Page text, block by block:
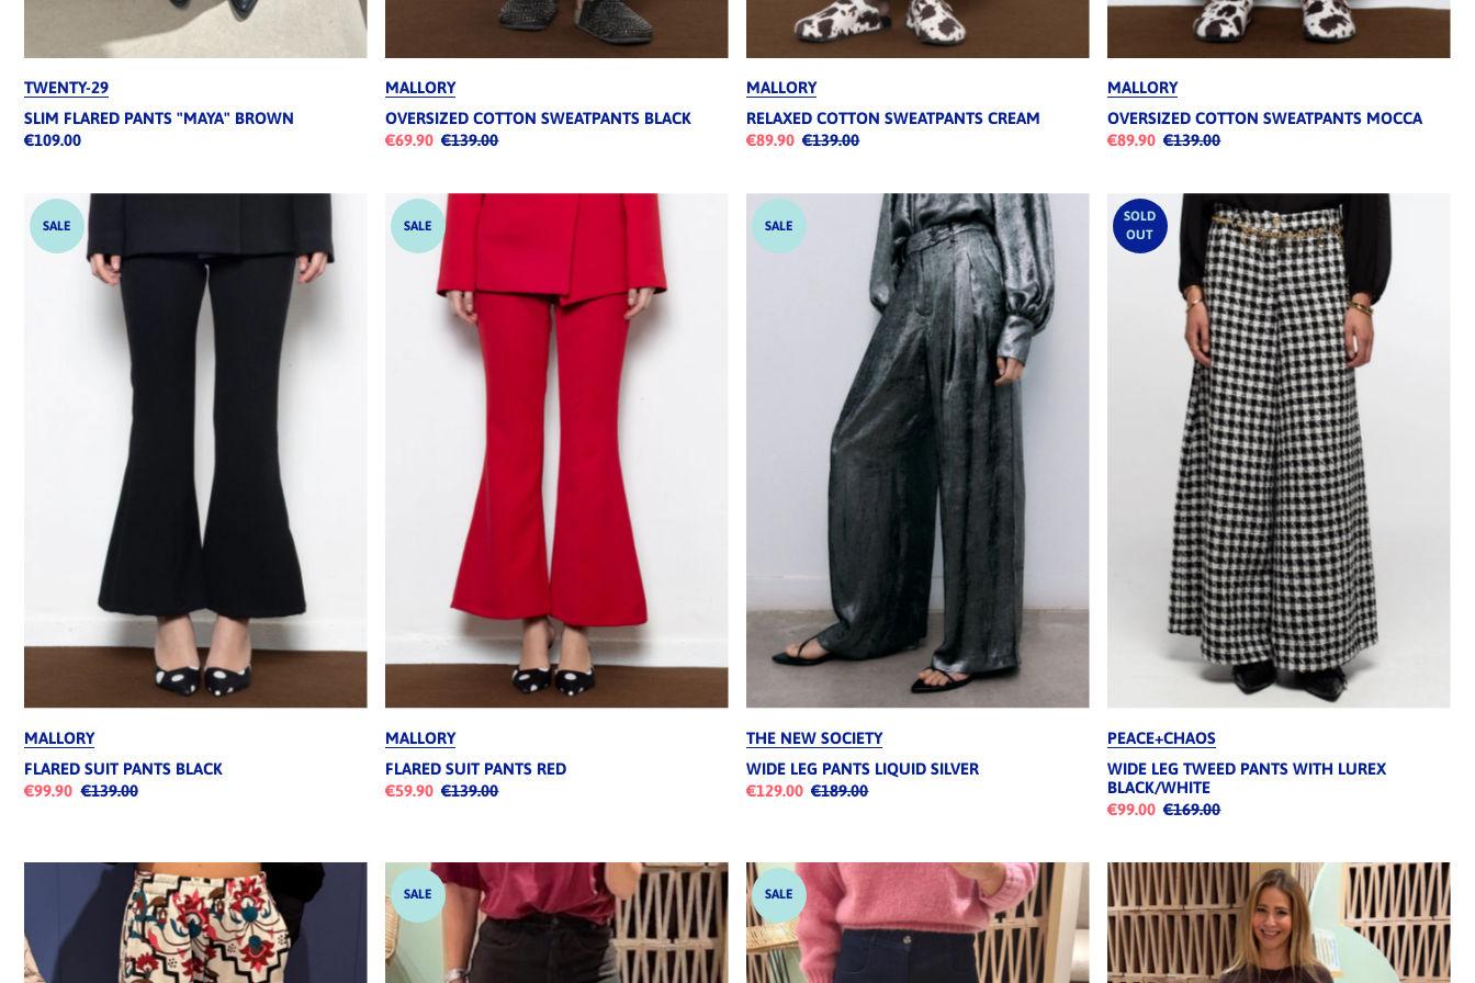
TWENTY-29
SLIM FLARED PANTS "MAYA" BROWN
€109.00
MALLORY
OVERSIZED COTTON SWEATPANTS BLACK
€69.90 €139.00
MALLORY
RELAXED COTTON SWEATPANTS CREAM
€89.90 €139.00
MALLORY
OVERSIZED COTTON SWEATPANTS MOCCA
€89.90 €139.00
SALE
MALLORY
FLARED SUIT PANTS BLACK
€99.90 €139.00
SALE
MALLORY
FLARED SUIT PANTS RED
€59.90 €139.00
SALE
THE NEW SOCIETY
WIDE LEG PANTS LIQUID SILVER
€129.00 €189.00
SOLD
OUT
PEACE+CHAOS
WIDE LEG TWEED PANTS WITH LUREX
BLACK/WHITE
€99.00 €169.00
SALE SALE